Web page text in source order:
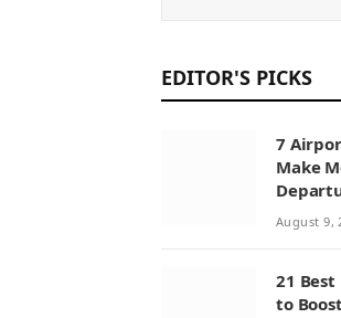
EDITOR'S PICKS
7
Make
August 9,
21 Best
to